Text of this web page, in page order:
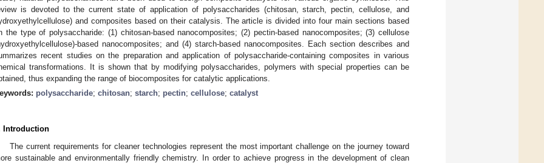
is devoted to the current state of application of polysaccharides (chitosan, starch, pectin, cellulose, and
and composites based on their catalysis. The article is divided into four main sections based
the type of polysaccharide: (1) chitosan-based nanocomposites; (2) pectin-based nanocomposites; (3) cellulose
based nanocomposites; and (4) starch-based nanocomposites. Each section describes and
recent studies on the preparation and application of polysaccharide-containing composites in various
transformations. It is shown that by modifying polysaccharides, polymers with special properties can be
thus expanding the range of biocomposites for catalytic applications.
polysaccharide; chitosan; starch; pectin; cellulose; catalyst
Introduction
The current requirements for cleaner technologies represent the most important challenge on the journey toward
sustainable and environmentally friendly chemistry. In order to achieve progress in the development of clean